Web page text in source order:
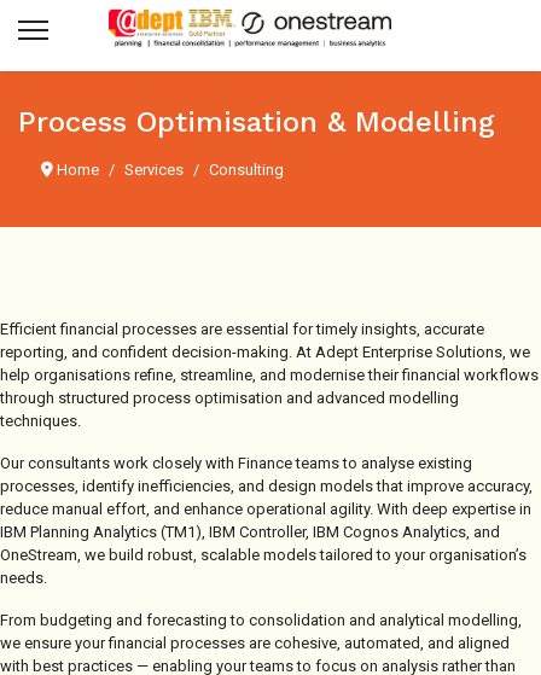
Process Optimisation & Modelling
Home Services Consulting
Efficient financial processes are essential for timely insights, accurate
reporting, and confident decision-making. At Adept Enterprise Solutions, we
help organisations refine, streamline, and modernise their financial workflows
through structured process optimisation and advanced modelling
techniques.
Our consultants work closely with Finance teams to analyse existing
processes, identify inefficiencies, and design models that improve accuracy,
reduce manual effort, and enhance operational agility. With deep expertise in
IBM Planning Analytics (TM1), IBM Controller, IBM Cognos Analytics, and
OneStream, we build robust, scalable models tailored to your organisation’s
needs.
From budgeting and forecasting to consolidation and analytical modelling,
we ensure your financial processes are cohesive, automated, and aligned
with best practices — enabling your teams to focus on analysis rather than